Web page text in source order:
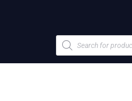
Products
search